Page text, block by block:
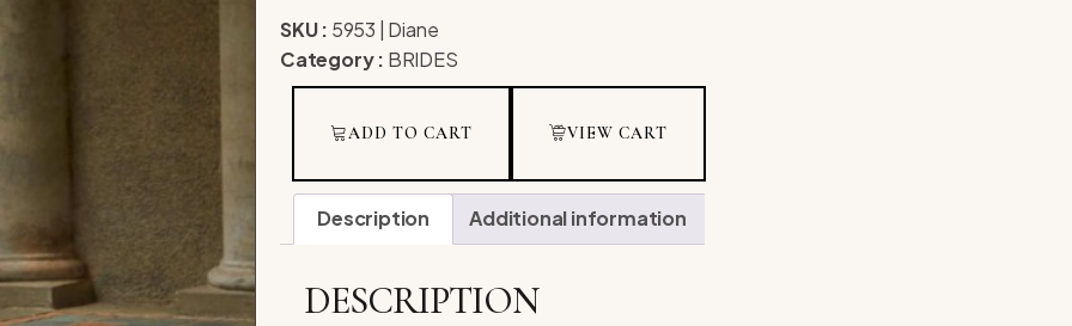
SKU : 5953 | Diane
Category : BRIDES
ADD TO CART VIEW CART
Description Additional information
DESCRIPTION